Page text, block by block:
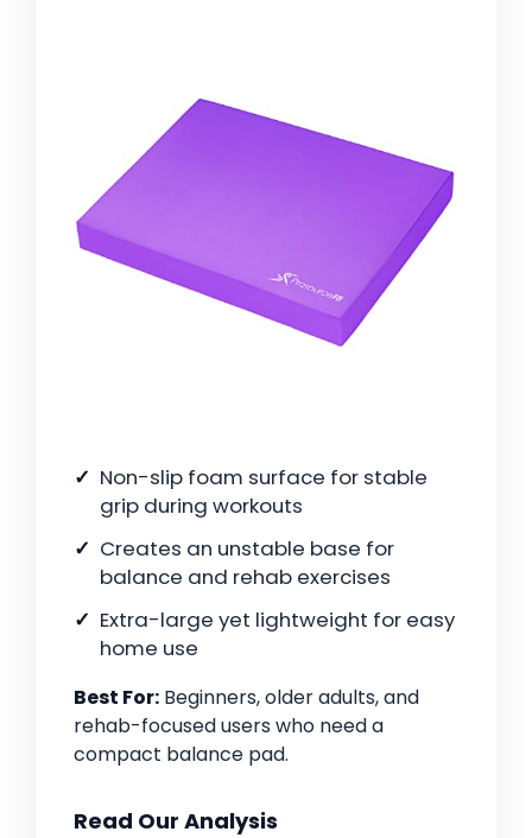
Non-slip foam surface for stable
grip during workouts
Creates an unstable base for
balance and rehab exercises
Extra-large yet lightweight for easy
home use
Best For: Beginners, older adults, and
rehab-focused users who need a
compact balance pad.
Read Our Analysis